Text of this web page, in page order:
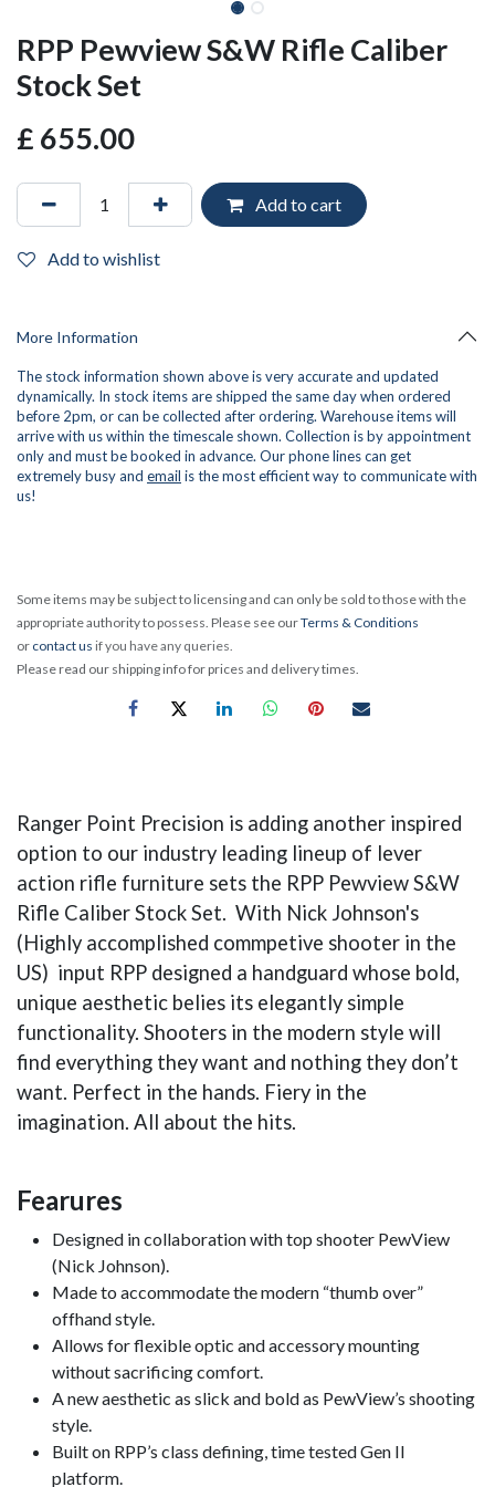
RPP Pewview S&W Rifle Caliber
Stock Set
£ 655.00
Add to cart
Add to wishlist
More Information
The stock information shown above is very accurate and updated
dynamically. In stock items are shipped the same day when ordered
before 2pm, or can be collected after ordering. Warehouse items will
arrive with us within the timescale shown. Collection is by appointment
only and must be booked in advance. Our phone lines can get
extremely busy and email is the most efficient way to communicate with
us!
Some items may be subject to licensing and can only be sold to those with the
appropriate authority to possess. Please see ourTerms & Conditions
or contact us if you have any queries.
Please read our shipping info for prices and delivery times.
Ranger Point Precision is adding another inspired
option to our industry leading lineup of lever
action rifle furniture sets the RPP Pewview S&W
Rifle Caliber Stock Set. With Nick Johnson's
(Highly accomplished commpetive shooter in the
US) input RPP designed a handguard whose bold,
unique aesthetic belies its elegantly simple
functionality. Shooters in the modern style will
find everything they want and nothing they don’t
want. Perfect in the hands. Fiery in the
imagination. All about the hits.
Fearures
Designed in collaboration with top shooter PewView
(Nick Johnson).
Made to accommodate the modern “thumb over”
offhand style.
Allows for flexible optic and accessory mounting
without sacrificing comfort.
A new aesthetic as slick and bold as PewView’s shooting
style.
Built on RPP’s class defining, time tested Gen II
platform.